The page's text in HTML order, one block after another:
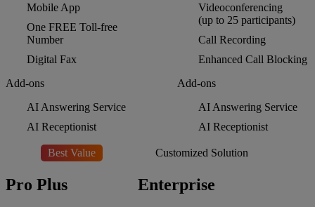
Mobile App
One FREE Toll-free
Number
Digital Fax
Add-ons
AI Answering Service
AI Receptionist
Videoconferencing
(up to 25 participants)
Call Recording
Enhanced Call Blocking
Add-ons
AI Answering Service
AI Receptionist
Best Value
Pro Plus
Customized Solution
Enterprise